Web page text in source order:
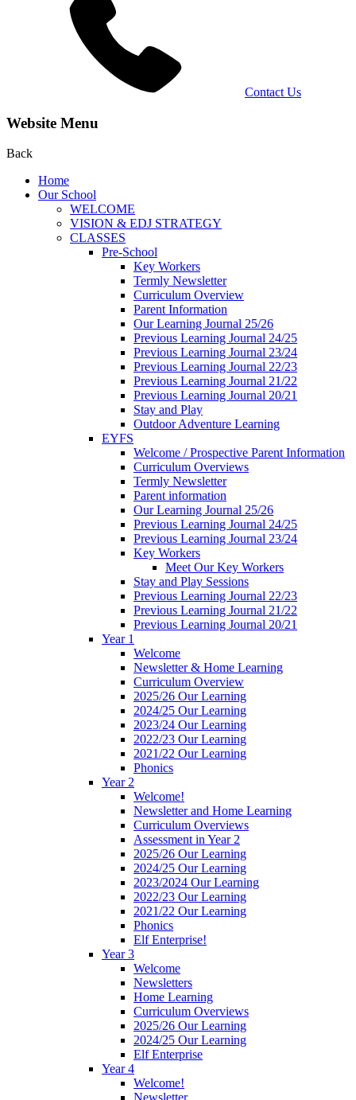
Contact Us
Website Menu
Back
Home
Our School
WELCOME
VISION & EDJ STRATEGY
CLASSES
Pre-School
Key Workers
Termly Newsletter
Curriculum Overview
Parent Information
Our Learning Journal 25/26
Previous Learning Journal 24/25
Previous Learning Journal 23/24
Previous Learning Journal 22/23
Previous Learning Journal 21/22
Previous Learning Journal 20/21
Stay and Play
Outdoor Adventure Learning
EYFS
Welcome / Prospective Parent Information
Curriculum Overviews
Termly Newsletter
Parent information
Our Learning Journal 25/26
Previous Learning Journal 24/25
Previous Learning Journal 23/24
Key Workers
Meet Our Key Workers
Stay and Play Sessions
Previous Learning Journal 22/23
Previous Learning Journal 21/22
Previous Learning Journal 20/21
Year 1
Welcome
Newsletter & Home Learning
Curriculum Overview
2025/26 Our Learning
2024/25 Our Learning
2023/24 Our Learning
2022/23 Our Learning
2021/22 Our Learning
Phonics
Year 2
Welcome!
Newsletter and Home Learning
Curriculum Overviews
Assessment in Year 2
2025/26 Our Learning
2024/25 Our Learning
2023/2024 Our Learning
2022/23 Our Learning
2021/22 Our Learning
Phonics
Elf Enterprise!
Year 3
Welcome
Newsletters
Home Learning
Curriculum Overviews
2025/26 Our Learning
2024/25 Our Learning
Elf Enterprise
Year 4
Welcome!